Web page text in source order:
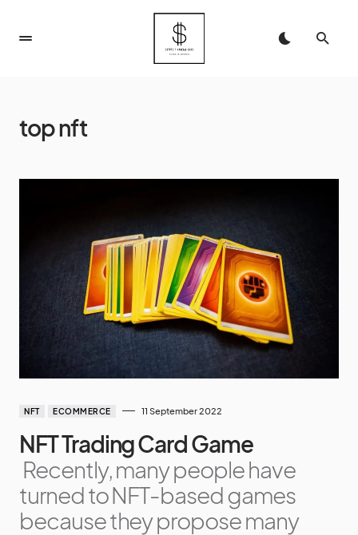
top nft
NFT ECOMMERCE 11 September 2022
NFT Trading Card Game
Recently, many people have
turned to NFT-based games
because they propose many